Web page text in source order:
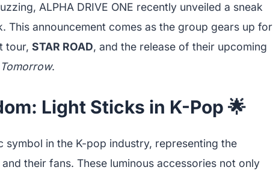
ALPHA DRIVE ONE recently unveiled a sneak
announcement comes as the group gears up for
tour, STAR ROAD, and the release of their upcoming
.
Light Sticks in K-Pop 🌟
symbol in the K-pop industry, representing the
their fans. These luminous accessories not only